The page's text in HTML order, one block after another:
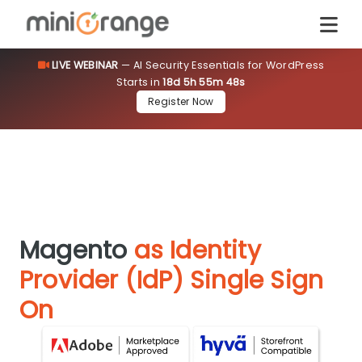
LIVE WEBINAR — AI Security Essentials for WordPress
Starts in18d 5h 55m 47s
Register Now
Magento as Identity
Provider (IdP) Single Sign
On